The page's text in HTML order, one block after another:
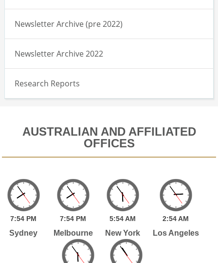
Newsletter Archive (pre 2022)
Newsletter Archive 2022
Research Reports
AUSTRALIAN AND AFFILIATED
OFFICES
7:54 PM
Sydney
7:54 PM
Melbourne
5:54AM
New York
2:54AM
Los Angeles